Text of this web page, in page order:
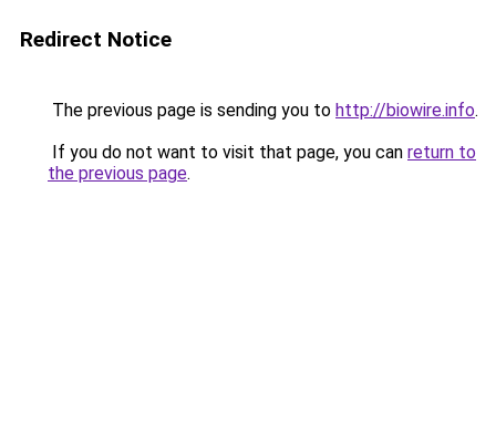
Redirect Notice
The previous page is sending you to http://biowire.info.
If you do not want to visit that page, you can return to
the previous page.